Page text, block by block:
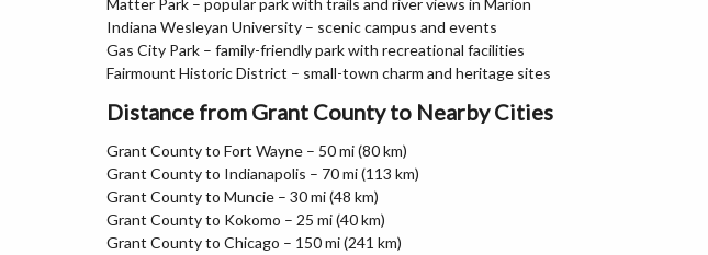
Matter Park – popular park with trails and river views in Marion
Indiana Wesleyan University – scenic campus and events
Gas City Park – family-friendly park with recreational facilities
Fairmount Historic District – small-town charm and heritage sites
Distance from Grant County to Nearby Cities
Grant County to Fort Wayne – 50 mi (80 km)
Grant County to Indianapolis – 70 mi (113 km)
Grant County to Muncie – 30 mi (48 km)
Grant County to Kokomo – 25 mi (40 km)
Grant County to Chicago – 150 mi (241 km)